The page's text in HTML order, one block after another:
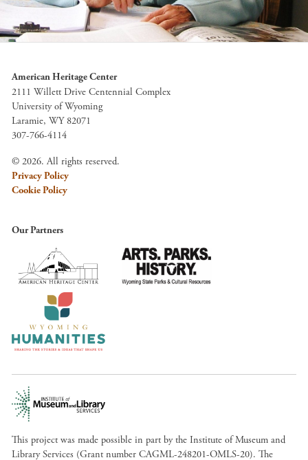
American Heritage Center
2111 Willett Drive Centennial Complex
University of Wyoming
Laramie, WY 82071
307-766-4114
© 2026. All rights reserved.
Privacy Policy
Cookie Policy
Our Partners
This project was made possible in part by the Institute of Museum and
Library Services (Grant number CAGML-248201-OMLS-20). The